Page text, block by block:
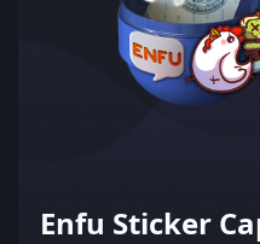
Enfu Sticker